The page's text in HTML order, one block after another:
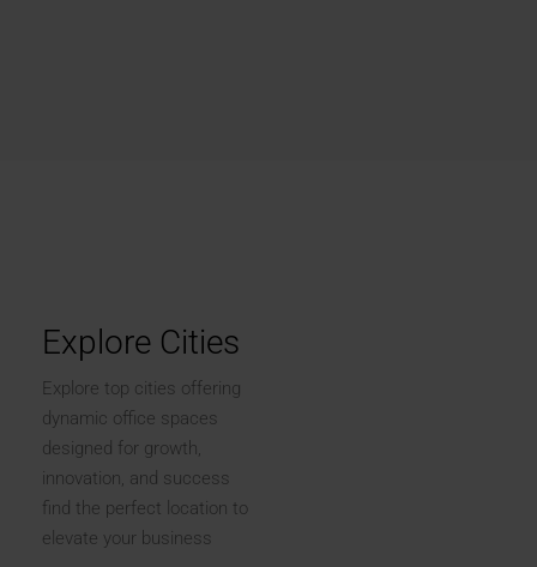
Explore Cities
Explore top cities offering
dynamic office spaces
designed for growth,
innovation, and success
find the perfect location to
elevate your business